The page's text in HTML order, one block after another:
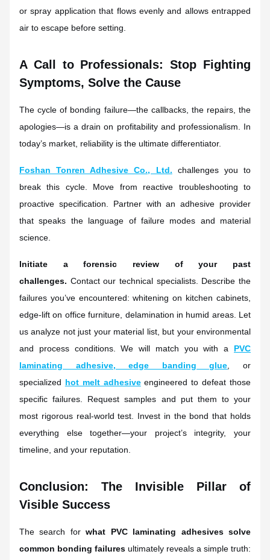
or spray application that flows evenly and allows entrapped
air to escape before setting.
A Call to Professionals: Stop Fighting
Symptoms, Solve the Cause
The cycle of bonding failure—the callbacks, the repairs, the
apologies—is a drain on profitability and professionalism. In
today’s market, reliability is the ultimate differentiator.
Foshan Tonren Adhesive Co., Ltd. challenges you to
break this cycle. Move from reactive troubleshooting to
proactive specification. Partner with an adhesive provider
that speaks the language of failure modes and material
science.
Initiate a forensic review of your past
challenges. Contact our technical specialists. Describe the
failures you’ve encountered: whitening on kitchen cabinets,
edge-lift on office furniture, delamination in humid areas. Let
us analyze not just your material list, but your environmental
and process conditions. We will match you with a PVC
laminating adhesive,edge banding glue , or
specialized hot melt adhesiveengineered to defeat those
specific failures. Request samples and put them to your
most rigorous real-world test. Invest in the bond that holds
everything else together—your project’s integrity, your
timeline, and your reputation.
Conclusion: The Invisible Pillar of
Visible Success
The search forwhat PVC laminating adhesives solve
common bonding failures ultimately reveals a simple truth: